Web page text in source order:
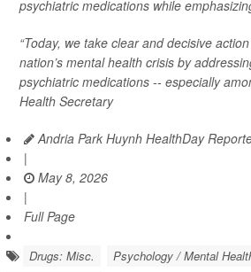
psychiatric medications while
“Today, we take clear and decisive
nation’s mental health crisis by
psychiatric medications -- especially
Health Secretary
Andria Park Huynh HealthDay
|
May 8, 2026
|
Full Page
Drugs: Misc.
Psychology / Mental